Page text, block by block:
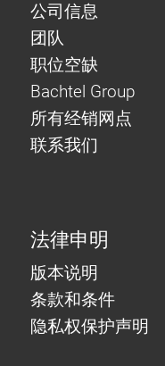
公司信息
团队
职位空缺
Bachtel Group
所有经销网点
联系我们
法律申明
版本说明
条款和条件
隐私权保护声明